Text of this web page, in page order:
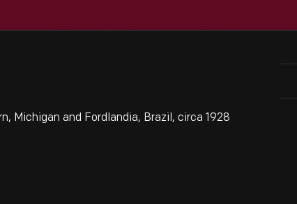
Michigan and Fordlandia, Brazil, circa 1928